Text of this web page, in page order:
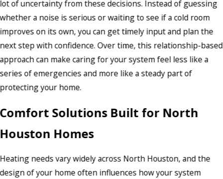
lot of uncertainty from these decisions. Instead of guessing
whether a noise is serious or waiting to see if a cold room
improves on its own, you can get timely input and plan the
next step with confidence. Over time, this relationship-based
approach can make caring for your system feel less like a
series of emergencies and more like a steady part of
protecting your home.
Comfort Solutions Built for North
Houston Homes
Heating needs vary widely across North Houston, and the
design of your home often influences how your system